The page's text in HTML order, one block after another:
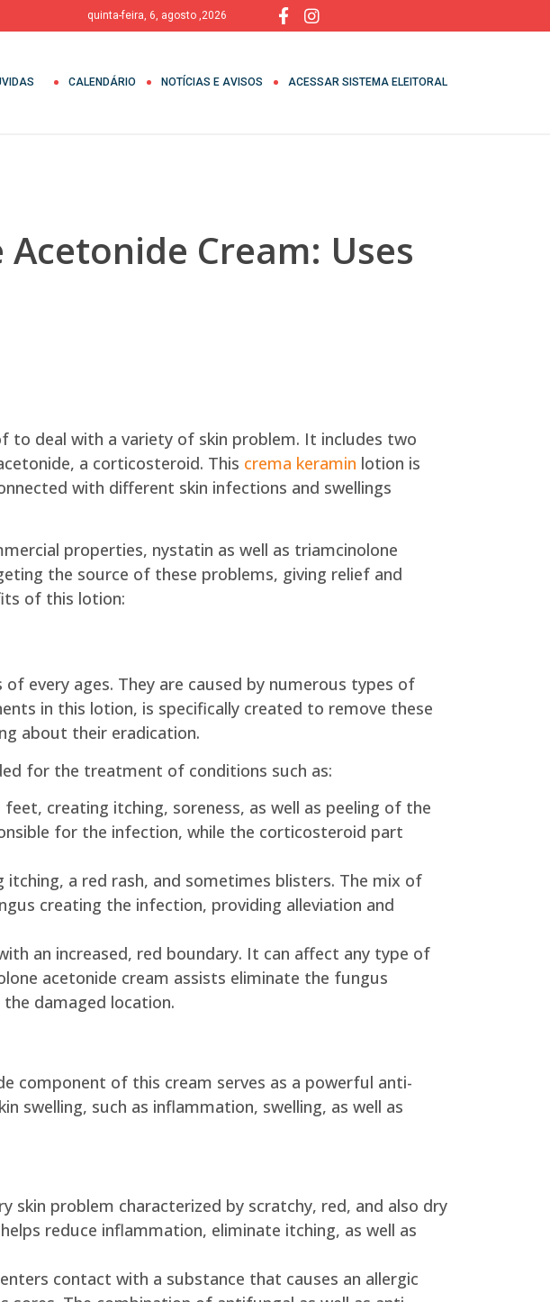
quinta-feira, 6, agosto ,2026
CALENDÁRIO NOTÍCIAS E AVISOS ACESSAR SISTEMA ELEITORAL
Cream: Uses
to deal with a variety of skin problem. It includes two
a corticosteroid. This crema keramin lotion is
with different skin infections and swellings
properties, nystatin as well as triamcinolone
the source of these problems, giving relief and
of this lotion:
every ages. They are caused by numerous types of
in this lotion, is specifically created to remove these
about their eradication.
for the treatment of conditions such as:
creating itching, soreness, as well as peeling of the
for the infection, while the corticosteroid part
itching, a red rash, and sometimes blisters. The mix of
creating the infection, providing alleviation and
an increased, red boundary. It can affect any type of
acetonide cream assists eliminate the fungus
damaged location.
component of this cream serves as a powerful anti-
swelling, such as inflammation, swelling, as well as
problem characterized by scratchy, red, and also dry
reduce inflammation, eliminate itching, as well as
contact with a substance that causes an allergic